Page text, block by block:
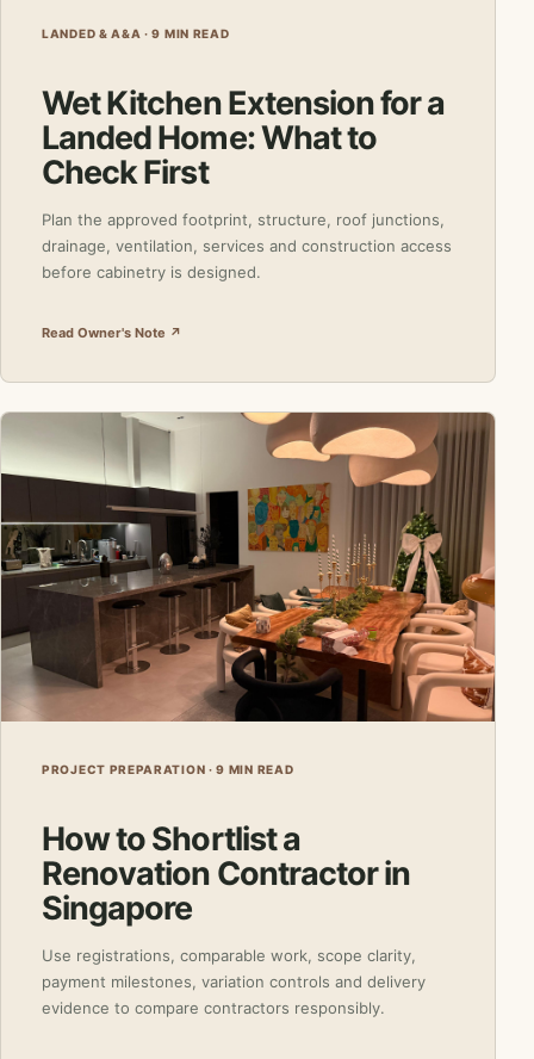
LANDED & A&A · 9 MIN READ
Wet Kitchen Extension for a
Landed Home: What to
Check First
Plan the approved footprint, structure, roof junctions,
drainage, ventilation, services and construction access
before cabinetry is designed.
Read Owner's Note ↗
PROJECT PREPARATION · 9 MIN READ
How to Shortlist a
Renovation Contractor in
Singapore
Use registrations, comparable work, scope clarity,
payment milestones, variation controls and delivery
evidence to compare contractors responsibly.